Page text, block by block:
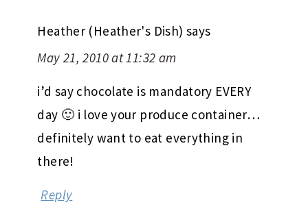
Heather (Heather's Dish) says
May 21, 2010 at 11:32 am
i’d say chocolate is mandatory EVERY
day 🙂 i love your produce container…
definitely want to eat everything in
there!
Reply